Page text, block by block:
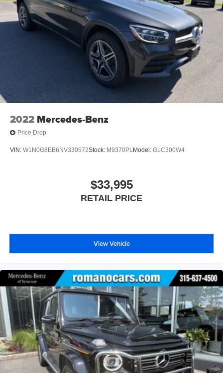
2022 Mercedes-Benz
Price Drop
VIN: W1N0G8EB6NV330572Stock: M9370PLModel: GLC300W4
$33,995
RETAIL PRICE
View Vehicle